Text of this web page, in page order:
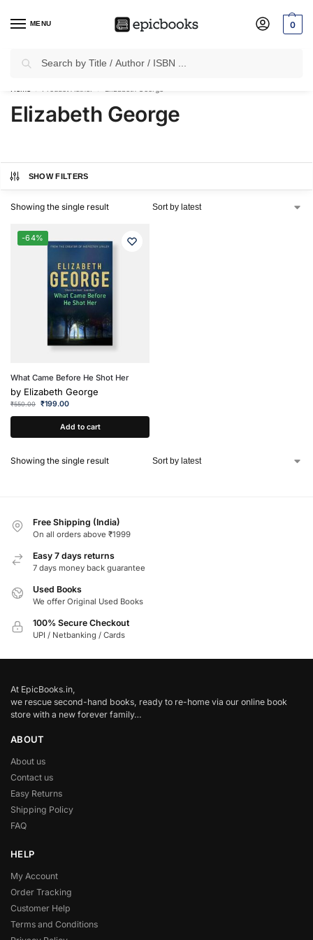
MENU 0
✈Free Shippingon all Prepaid Orders Worth
Elizabeth George
SHOW FILTERS
Showing the single result
-64%
What Came Before He Shot Her
by Elizabeth George
₹550.00 ₹199.00
Add to cart
Showing the single result
Free Shipping (India)
On all orders above ₹1999
Easy 7 days returns
7 days money back guarantee
Used Books
We offer Original Used Books
100% Secure Checkout
UPI / Netbanking / Cards
At EpicBooks.in,
we rescue second-hand books, ready to re-home via our online book
store with a new forever family…
ABOUT
About us
Contact us
Easy Returns
Shipping Policy
FAQ
HELP
My Account
Order Tracking
Customer Help
Terms and Conditions